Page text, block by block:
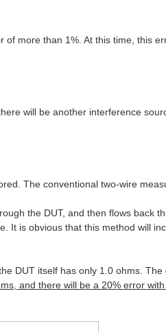
of more than 1%. At this time, this
will be another interference
The conventional two-wire
the DUT, and then flows back
It is obvious that this method will
DUT itself has only 1.0 ohms. The
and there will be a 20% error